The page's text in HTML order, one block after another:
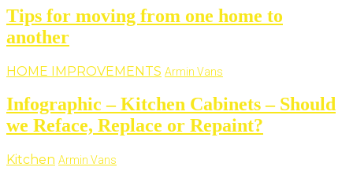
Tips for moving from one home to
another
HOME IMPROVEMENTS Armin Vans
Infographic – Kitchen Cabinets – Should
we Reface, Replace or Repaint?
Kitchen Armin Vans